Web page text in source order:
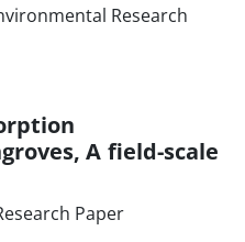
A field-scale
Paper